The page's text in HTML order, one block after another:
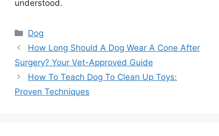
understood.
Categories
Dog
How Long Should A Dog Wear A Cone After
Surgery? Your Vet-Approved Guide
How To Teach Dog To Clean Up Toys:
Proven Techniques